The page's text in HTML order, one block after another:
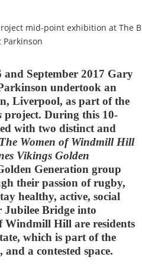
mid-point exhibition at The
and September 2017 Gary
undertook an
Liverpool, as part of the
project. During this 10-
with two distinct and
The Women of Windmill Hill
Vikings Golden
Generation group
their passion of rugby,
healthy, active, social
Jubilee Bridge into
Windmill Hill are residents
which is part of the
a contested space.